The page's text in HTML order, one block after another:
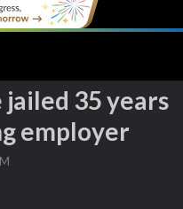
35 years
employer